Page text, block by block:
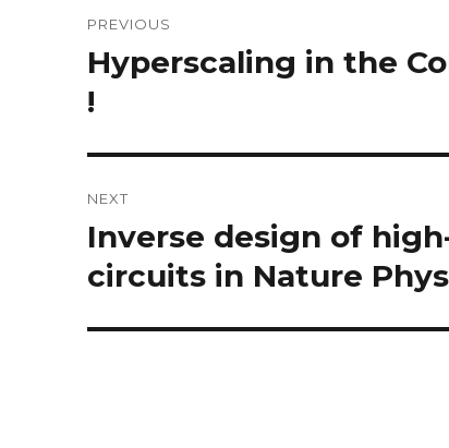
navigation
PREVIOUS
Previous
post:
Hyperscaling in the
!
NEXT
Next
post:
Inverse design of
circuits in Nature